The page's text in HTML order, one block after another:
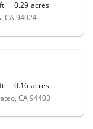
0.29 acres
CA 94024
0.16 acres
CA 94403